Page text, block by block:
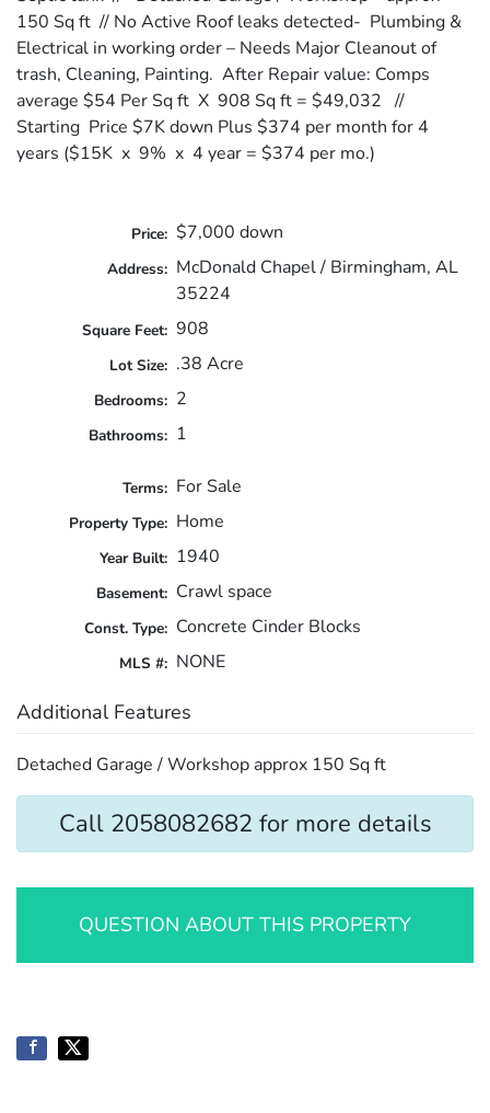
150 Sq ft // No Active Roof leaks detected- Plumbing &
Electrical in working order – Needs Major Cleanout of
trash, Cleaning, Painting. After Repair value: Comps
average $54 Per Sq ft X 908 Sq ft = $49,032 //
Starting Price $7K down Plus $374 per month for 4
years ($15K x 9% x 4 year = $374 per mo.)
Price: $7,000 down
Address: McDonald Chapel / Birmingham, AL
35224
Square Feet: 908
Lot Size: .38 Acre
Bedrooms: 2
Bathrooms: 1
Terms: For Sale
Property Type: Home
Year Built: 1940
Basement: Crawl space
Const. Type: Concrete Cinder Blocks
MLS #: NONE
Additional Features
Detached Garage / Workshop approx 150 Sq ft
Call 2058082682 for more details
QUESTION ABOUT THIS PROPERTY